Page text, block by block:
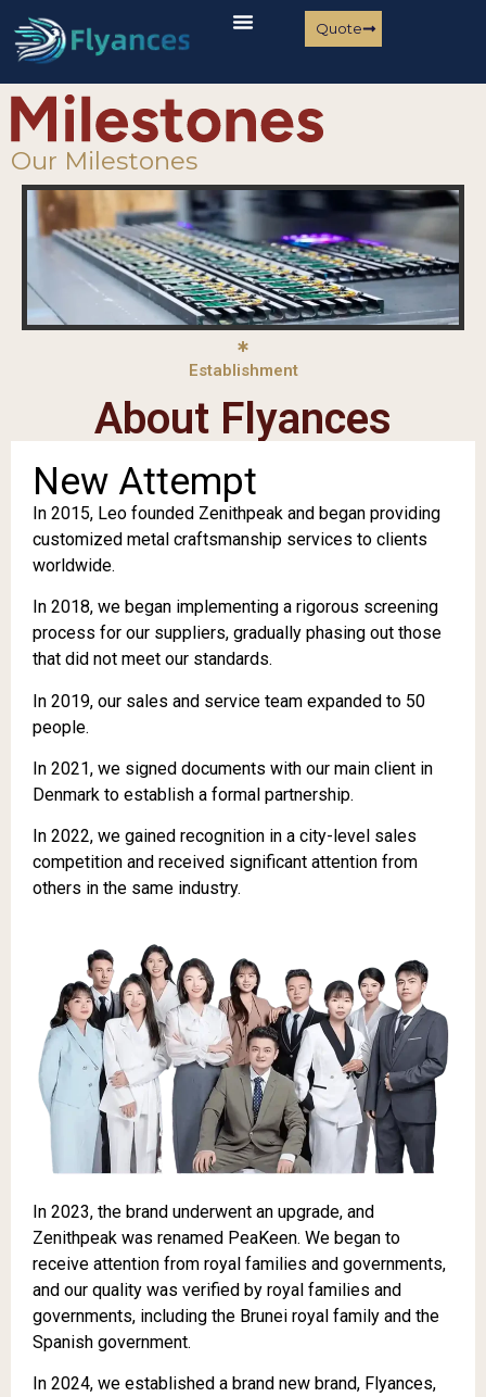
Quote
Our Milestones
Establishment
About Flyances
New Attempt
In 2015, Leo founded Zenithpeak and began providing
customized metal craftsmanship services to clients
worldwide.
In 2018, we began implementing a rigorous screening
process for our suppliers, gradually phasing out those
that did not meet our standards.
In 2019, our sales and service team expanded to 50
people.
In 2021, we signed documents with our main client in
Denmark to establish a formal partnership.
In 2022, we gained recognition in a city-level sales
competition and received significant attention from
others in the same industry.
In 2023, the brand underwent an upgrade, and
Zenithpeak was renamed PeaKeen. We began to
receive attention from royal families and governments,
and our quality was verified by royal families and
governments, including the Brunei royal family and the
Spanish government.
In 2024, we established a brand new brand, Flyances,